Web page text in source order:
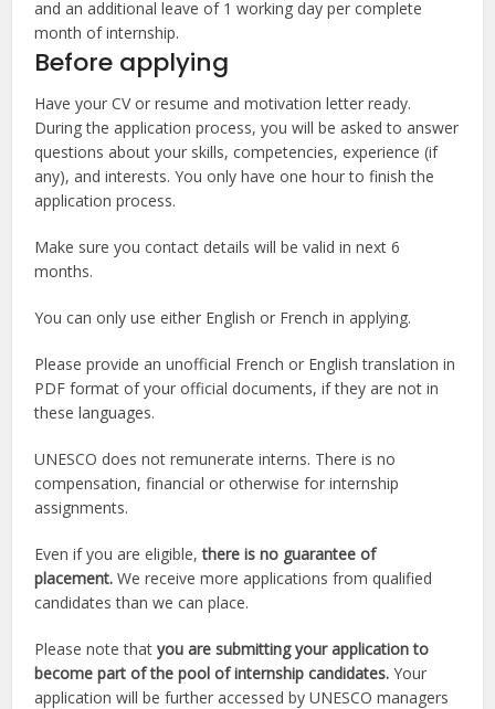
and an additional leave of 1 working day per complete
month of internship.
Before applying
Have your CV or resume and motivation letter ready.
During the application process, you will be asked to answer
questions about your skills, competencies, experience (if
any), and interests. You only have one hour to finish the
application process.
Make sure you contact details will be valid in next 6
months.
You can only use either English or French in applying.
Please provide an unofficial French or English translation in
PDF format of your official documents, if they are not in
these languages.
UNESCO does not remunerate interns. There is no
compensation, financial or otherwise for internship
assignments.
Even if you are eligible,there is no guarantee of
placement. We receive more applications from qualified
candidates than we can place.
Please note thatyou are submitting your application to
become part of the pool of internship candidates. Your
application will be further accessed by UNESCO managers